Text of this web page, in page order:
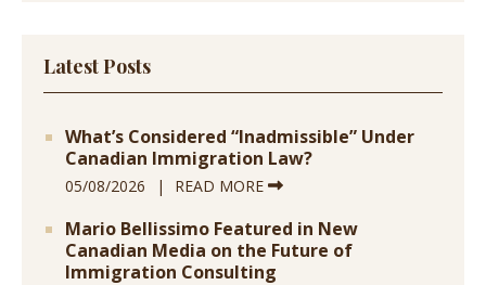
Latest Posts
What’s Considered “Inadmissible” Under
Canadian Immigration Law?
05/08/2026 READ MORE
Mario Bellissimo Featured in New
Canadian Media on the Future of
Immigration Consulting